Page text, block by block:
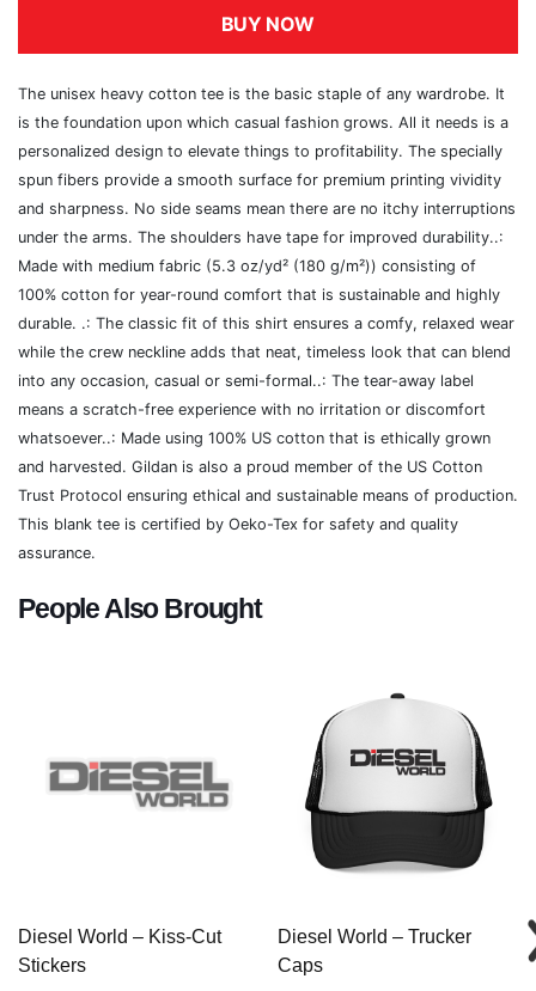
BUY NOW
The unisex heavy cotton tee is the basic staple of any wardrobe. It
is the foundation upon which casual fashion grows. All it needs is a
personalized design to elevate things to profitability. The specially
spun fibers provide a smooth surface for premium printing vividity
and sharpness. No side seams mean there are no itchy interruptions
under the arms. The shoulders have tape for improved durability..:
Made with medium fabric (5.3 oz/yd² (180 g/m²)) consisting of
100% cotton for year-round comfort that is sustainable and highly
durable. .: The classic fit of this shirt ensures a comfy, relaxed wear
while the crew neckline adds that neat, timeless look that can blend
into any occasion, casual or semi-formal..: The tear-away label
means a scratch-free experience with no irritation or discomfort
whatsoever..: Made using 100% US cotton that is ethically grown
and harvested. Gildan is also a proud member of the US Cotton
Trust Protocol ensuring ethical and sustainable means of production.
This blank tee is certified by Oeko-Tex for safety and quality
assurance.
People Also Brought
Diesel World – Kiss-Cut
Stickers
Diesel World – Trucker
Caps